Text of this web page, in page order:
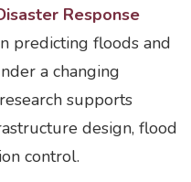
Response
predicting floods and
a changing
supports
design, flood
control.